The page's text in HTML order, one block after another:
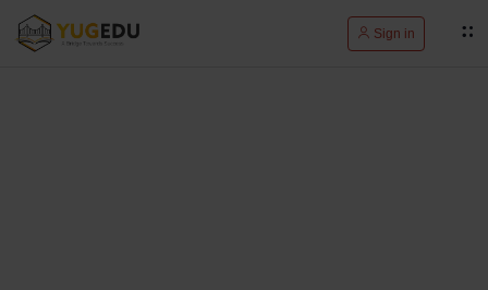
Sign in